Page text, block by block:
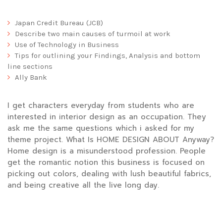
Japan Credit Bureau (JCB)
Describe two main causes of turmoil at work
Use of Technology in Business
Tips for outlining your Findings, Analysis and bottom
line sections
Ally Bank
I get characters everyday from students who are
interested in interior design as an occupation. They
ask me the same questions which i asked for my
theme project. What Is HOME DESIGN ABOUT Anyway?
Home design is a misunderstood profession. People
get the romantic notion this business is focused on
picking out colors, dealing with lush beautiful fabrics,
and being creative all the live long day.